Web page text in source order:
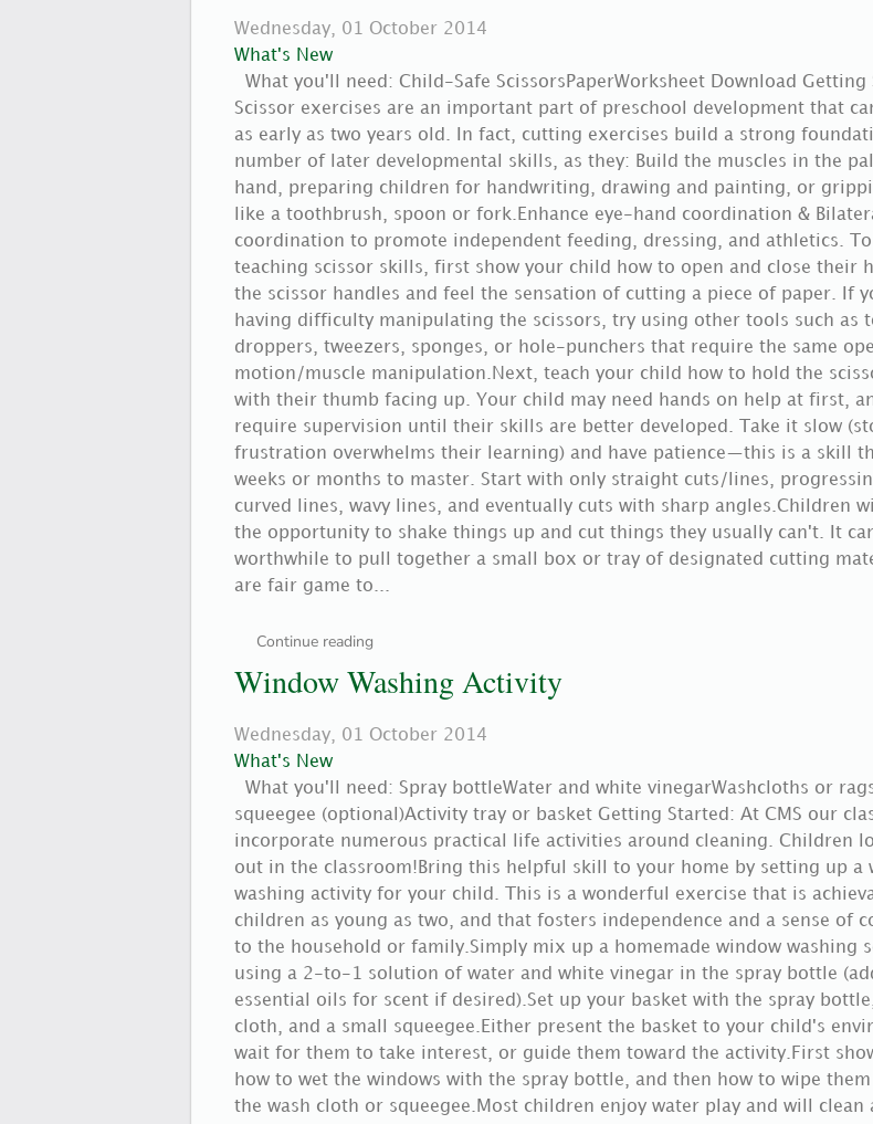
Wednesday, 01 October 2014
What's New
What you'll need: Child-Safe ScissorsPaperWorksheet Download Getting
Scissor exercises are an important part of preschool development that
as early as two years old. In fact, cutting exercises build a strong
number of later developmental skills, as they: Build the muscles in the
hand, preparing children for handwriting, drawing and painting, or
like a toothbrush, spoon or fork.Enhance eye-hand coordination &
coordination to promote independent feeding, dressing, and athletics.
teaching scissor skills, first show your child how to open and close their
the scissor handles and feel the sensation of cutting a piece of paper. If
having difficulty manipulating the scissors, try using other tools such as
droppers, tweezers, sponges, or hole-punchers that require the same
motion/muscle manipulation.Next, teach your child how to hold the
with their thumb facing up. Your child may need hands on help at first,
require supervision until their skills are better developed. Take it slow
frustration overwhelms their learning) and have patience—this is a skill
weeks or months to master. Start with only straight cuts/lines,
curved lines, wavy lines, and eventually cuts with sharp angles.Children
the opportunity to shake things up and cut things they usually can't. It
worthwhile to pull together a small box or tray of designated cutting
are fair game to...
Continue reading
Window Washing Activity
Wednesday, 01 October 2014
What's New
What you'll need: Spray bottleWater and white vinegarWashcloths or
squeegee (optional)Activity tray or basket Getting Started: At CMS our
incorporate numerous practical life activities around cleaning. Children
out in the classroom!Bring this helpful skill to your home by setting up a
washing activity for your child. This is a wonderful exercise that is
children as young as two, and that fosters independence and a sense of
to the household or family.Simply mix up a homemade window washing
using a 2-to-1 solution of water and white vinegar in the spray bottle
essential oils for scent if desired).Set up your basket with the spray
cloth, and a small squeegee.Either present the basket to your child's
wait for them to take interest, or guide them toward the activity.First
how to wet the windows with the spray bottle, and then how to wipe
the wash cloth or squeegee.Most children enjoy water play and will clean